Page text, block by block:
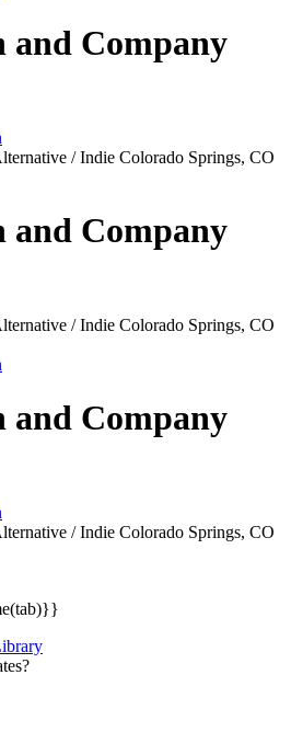
Company
/ Indie Colorado Springs, CO
Company
/ Indie Colorado Springs, CO
Company
/ Indie Colorado Springs, CO